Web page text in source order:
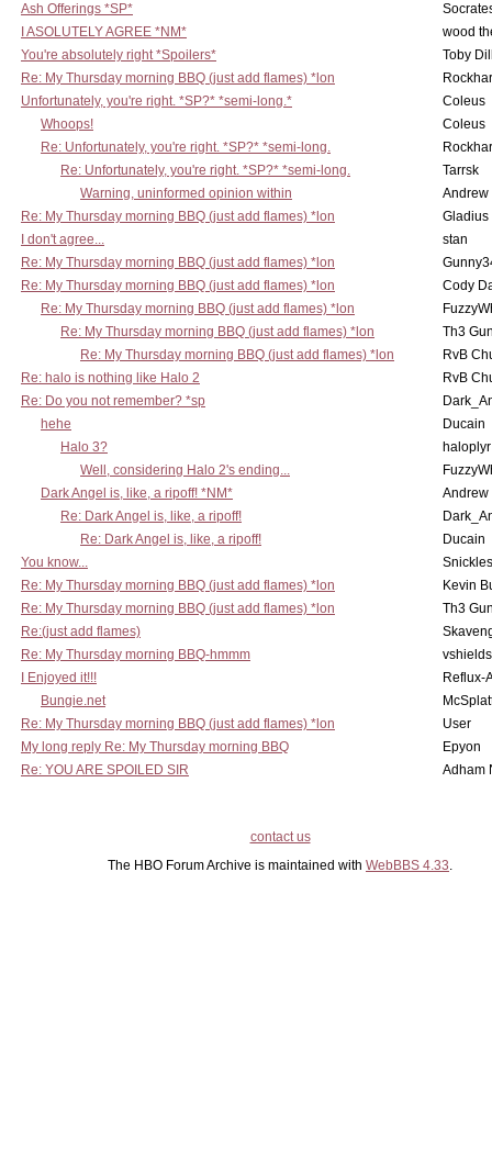
Ash Offerings *SP*
I ASOLUTELY AGREE *NM*
wood
You're absolutely right *Spoilers*
Toby
Re: My Thursday morning BBQ (just add flames) *lon
Unfortunately, you're right. *SP?* *semi-long.*
Coleus
Whoops!
Coleus
Re: Unfortunately, you're right. *SP?* *semi-long.
Re: Unfortunately, you're right. *SP?* *semi-long.
Tarrsk
Warning, uninformed opinion within
Andrew
Re: My Thursday morning BBQ (just add flames) *lon
Gladius
I don't agree...
stan
Re: My Thursday morning BBQ (just add flames) *lon
Re: My Thursday morning BBQ (just add flames) *lon
Cody
Re: My Thursday morning BBQ (just add flames) *lon
Re: My Thursday morning BBQ (just add flames) *lon
Th3
Re: My Thursday morning BBQ (just add flames) *lon
RvB
Re: halo is nothing like Halo 2
RvB
Re: Do you not remember? *sp
hehe
Ducain
Halo 3?
haloplyr
Well, considering Halo 2's ending...
Dark Angel is, like, a ripoff! *NM*
Andrew
Re: Dark Angel is, like, a ripoff!
Re: Dark Angel is, like, a ripoff!
Ducain
You know...
Snickles
Re: My Thursday morning BBQ (just add flames) *lon
Kevin
Re: My Thursday morning BBQ (just add flames) *lon
Th3
Re:(just add flames)
Re: My Thursday morning BBQ-hmmm
I Enjoyed it!!!
Reflux-
Bungie.net
Re: My Thursday morning BBQ (just add flames) *lon
User
My long reply Re: My Thursday morning BBQ
Epyon
Re: YOU ARE SPOILED SIR
Adham
contact us
The HBO Forum Archive is maintained with WebBBS 4.33.